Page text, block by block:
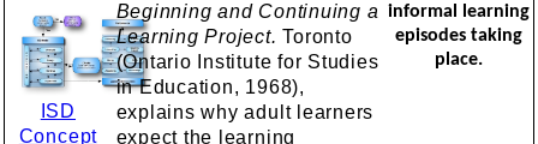
ISD
Concept
informal learning
episodes taking
place.
Beginning and Continuing a
Learning Project.Toronto
(Ontario Institute for Studies
in Education, 1968),
explains why adult learners
expect the learning